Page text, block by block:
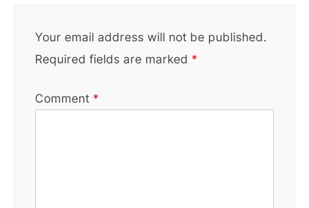
Your email address will not be published.
Required fields are marked *
Comment *